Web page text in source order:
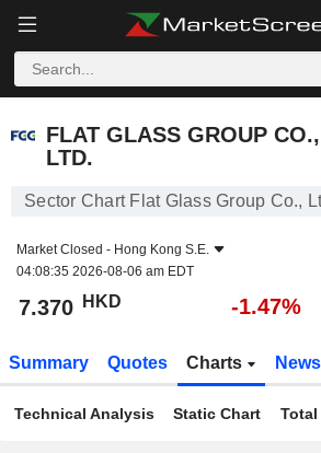
FLAT GLASS GROUP CO., LTD.
FLAT GLASS GROUP CO.,
LTD.
Sector Chart Flat Glass Group Co.,
Market Closed - Hong Kong S.E.
04:08:35 2026-08-06 am EDT
7.370 HKD -1.47%
Summary Quotes Charts News
Technical Analysis Static Chart